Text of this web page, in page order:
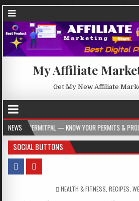
My Affiliate
Get My New Affiliate
NEWS
— KNOW YOUR PERMITS & PROJECT COSTS
SOCIAL BUTTONS
POSTED IN
HEALTH & FITNESS RECIPES